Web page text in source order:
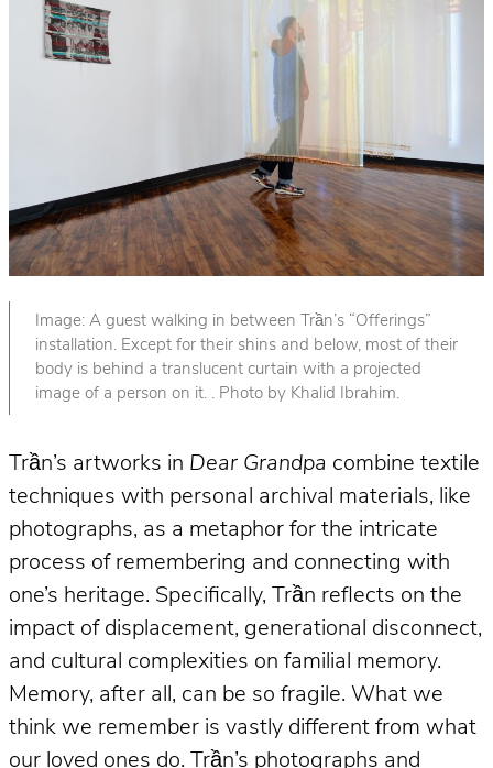
Image: A guest walking in between Trần’s “Offerings”
installation. Except for their shins and below, most of their
body is behind a translucent curtain with a projected
image of a person on it. . Photo by Khalid Ibrahim.
Trần’s artworks in Dear Grandpa combine textile
techniques with personal archival materials, like
photographs, as a metaphor for the intricate
process of remembering and connecting with
one’s heritage. Specifically, Trần reflects on the
impact of displacement, generational disconnect,
and cultural complexities on familial memory.
Memory, after all, can be so fragile. What we
think we remember is vastly different from what
our loved ones do. Trần’s photographs and